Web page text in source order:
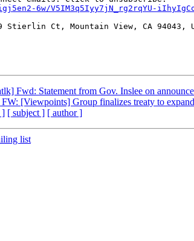
6w/V5IM3q5Iyy7jN_rg2rqYU-
Ct, Mountain View, CA 94043,
Fwd: Statement from Gov. Inslee on
[Viewpoints] Group finalizes treaty to
] [ subject ] [ author ]
list